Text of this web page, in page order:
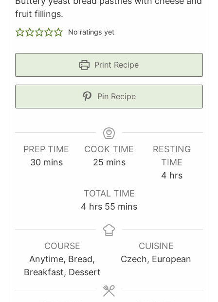
fruit fillings.
No ratings yet
Print Recipe
Pin Recipe
PREP TIME
30minutes
mins
COOK TIME
25minutes
mins
RESTING
TIME
4hours
hrs
TOTAL TIME
4 hours
hrs 55 minutes
mins
COURSE
Anytime, Bread,
Breakfast, Dessert
CUISINE
Czech, European